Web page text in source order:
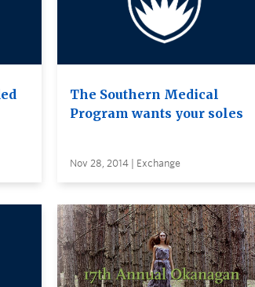
The Southern Medical
Program wants your soles
Nov 28, 2014 | Exchange